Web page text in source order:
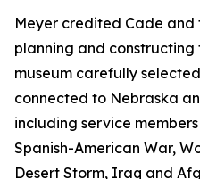
Meyer credited Cade and
planning and constructing
museum carefully
connected to Nebraska
including service
Spanish-American War,
Desert Storm, Iraq and